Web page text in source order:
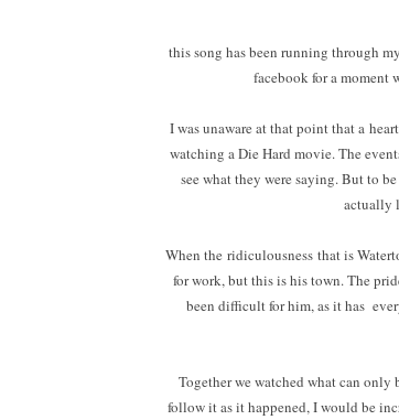
this song has been running through
facebook for a moment
I was unaware at that point that a
watching a Die Hard movie. The
see what they were saying. But to
actually
When the ridiculousness that is
for work, but this is his town. The
been difficult for him, as it has
Together we watched what can
follow it as it happened, I would be